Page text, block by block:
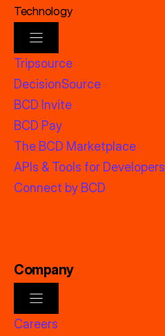
Technology
Tripsource
DecisionSource
BCD Invite
BCD Pay
The BCD Marketplace
APIs & Tools for Developers
Connect by BCD
Company
Careers